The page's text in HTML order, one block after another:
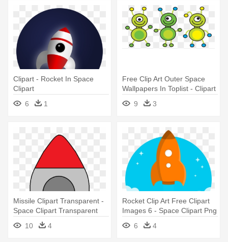
Clipart - Rocket In Space
Clipart
6
1
Free Clip Art Outer Space
Wallpapers In Toplist - Clipart
9 3
Missile Clipart Transparent -
Space Clipart Transparent
Background
10 4
Rocket Clip Art Free Clipart
Images 6 - Space Clipart Png
6
4